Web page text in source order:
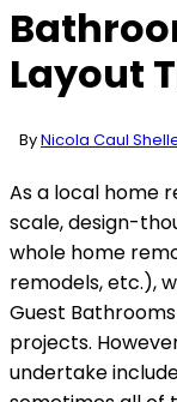
Layout
ByNicola Caul
As a local home
scale, design-
whole home
remodels, etc.),
Guest
projects.
undertake